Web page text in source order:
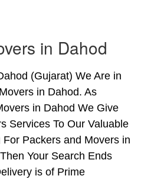
in Dahod
(Gujarat) We Are in
in Dahod. As
in Dahod We Give
Services To Our Valuable
Packers and Movers in
Your Search Ends
is of Prime